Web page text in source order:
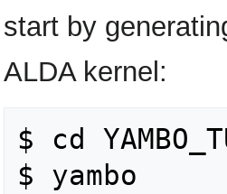
start by
ALDA kernel:
$ cd
$